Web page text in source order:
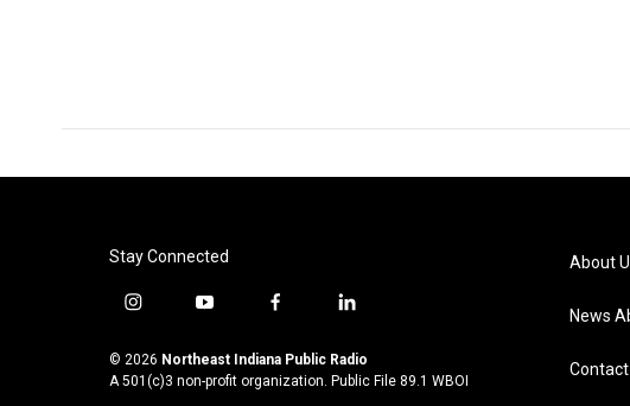
Stay Connected
i
s
t
y
u
t
f
c
e
l
n
k
© 2026 Northeast Indiana Public Radio
A 501(c)3 non-profit organization. Public File 89.1 WBOI
About
News
Contact